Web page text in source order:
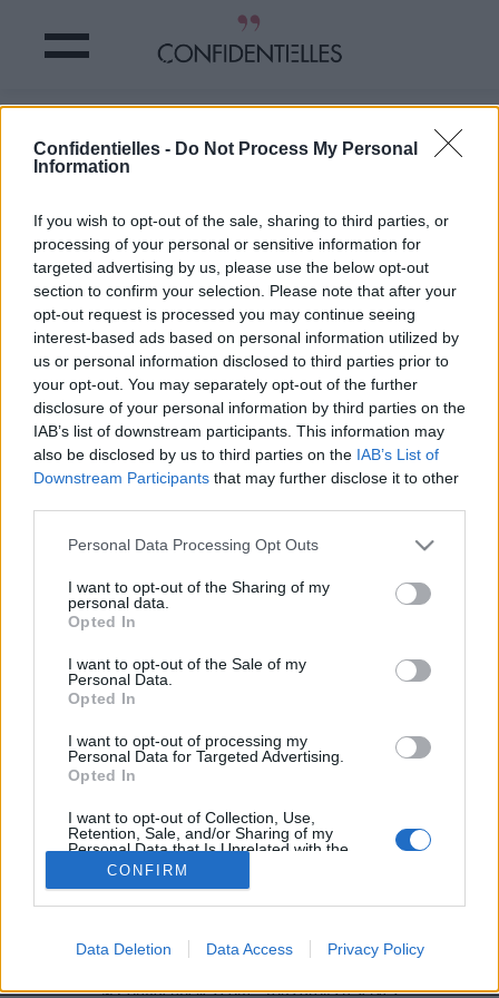
Confidentielles - Do Not Process My Personal
Information
If you wish to opt-out of the sale, sharing to third parties, or
processing of your personal or sensitive information for
targeted advertising by us, please use the below opt-out
section to confirm your selection. Please note that after your
opt-out request is processed you may continue seeing
interest-based ads based on personal information utilized by
us or personal information disclosed to third parties prior to
your opt-out. You may separately opt-out of the further
disclosure of your personal information by third parties on the
IAB’s list of downstream participants. This information may
also be disclosed by us to third parties on the IAB’s List of
Downstream Participants that may further disclose it to other
Personal Data Processing Opt Outs
I want to opt-out of the Sharing of my
personal data.
Opted In
I want to opt-out of the Sale of my
Personal Data.
Opted In
I want to opt-out of processing my
Personal Data for Targeted Advertising.
Opted In
I want to opt-out of Collection, Use,
Retention, Sale, and/or Sharing of my
Personal Data that Is Unrelated with the
Purposes for which it was collected.
CONFIRM
Data Deletion Data Access Privacy Policy
SEXE et MÉNAGE : les HOMMES qui
PASSENT le BALAI sont MEILLEURS
Partager sur Facebook
Et c'est prouvé par la
science !
C'est une étude allemande
qui a découvert ce qui va
en ravir plus d'une
: plus
les hommes participent
aux tâches ménagères,
plus le couple est satisfait
de sa vie sexuelle !
En gros : donnez vite un
dites-lui bien que c'est
épanouissement sexuel à
Partager sur Facebook
Brandeploy Qui sommes-nous ? Presse
Annonceur
© Confidentielles.com - Tous droits réservés